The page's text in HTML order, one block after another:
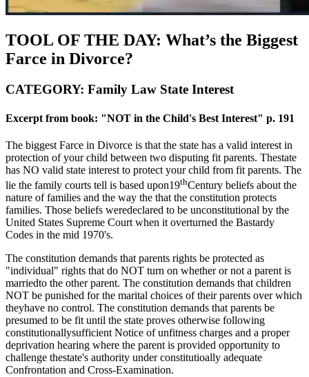
TOOL OF THE DAY: What’s the Biggest
Farce in Divorce?
CATEGORY: Family Law State Interest
Excerpt from book: "NOT in the Child's Best Interest" p. 191
The biggest Farce in Divorce is that the state has a valid interest in
protection of your child between two disputing fit parents. Thestate
has NO valid state interest to protect your child from fit parents. The
lie the family courts tell is based upon19thCentury beliefs about the
nature of families and the way the that the constitution protects
families. Those beliefs weredeclared to be unconstitutional by the
United States Supreme Court when it overturned the Bastardy
Codes in the mid 1970's.
The constitution demands that parents rights be protected as
"individual" rights that do NOT turn on whether or not a parent is
marriedto the other parent. The constitution demands that children
NOT be punished for the marital choices of their parents over which
theyhave no control. The constitution demands that parents be
presumed to be fit until the state proves otherwise following
constitutionallysufficient Notice of unfitness charges and a proper
deprivation hearing where the parent is provided opportunity to
challenge thestate's authority under constitutioally adequate
Confrontation and Cross-Examination.